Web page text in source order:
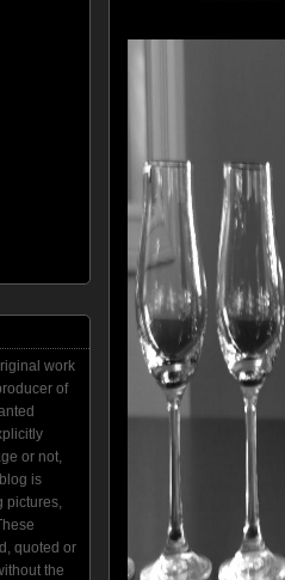
work
of
or not,
is
pictures,
quoted or
the